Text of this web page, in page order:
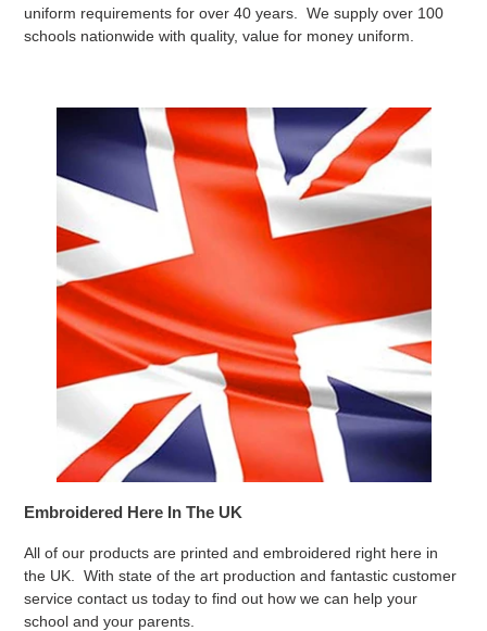
uniform requirements for over 40 years. We supply over 100
schools nationwide with quality, value for money uniform.
Embroidered Here In The UK
All of our products are printed and embroidered right here in
the UK. With state of the art production and fantastic customer
service contact us today to find out how we can help your
school and your parents.